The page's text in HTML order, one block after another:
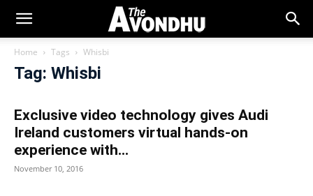
Home Tags Whisbi
Tag: Whisbi
Exclusive video technology gives Audi
Ireland customers virtual hands-on
experience with...
November 10, 2016